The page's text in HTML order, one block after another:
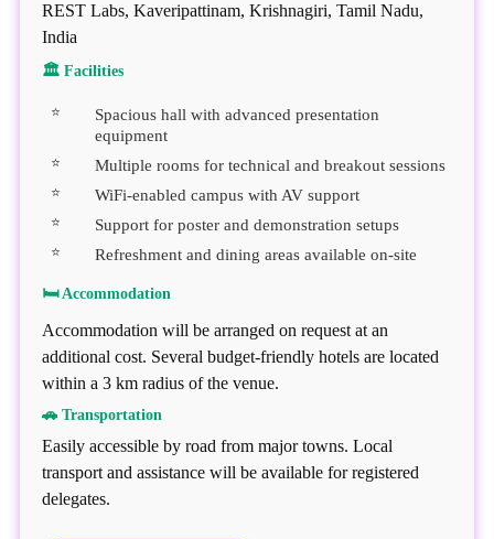
REST Labs, Kaveripattinam, Krishnagiri, Tamil Nadu,
India
🏛 Facilities
Spacious hall with advanced presentation
equipment
Multiple rooms for technical and breakout sessions
WiFi-enabled campus with AV support
Support for poster and demonstration setups
Refreshment and dining areas available on-site
🛏 Accommodation
Accommodation will be arranged on request at an
additional cost. Several budget-friendly hotels are located
within a 3 km radius of the venue.
🚗 Transportation
Easily accessible by road from major towns. Local
transport and assistance will be available for registered
delegates.